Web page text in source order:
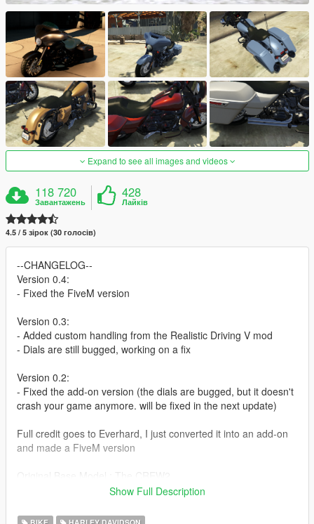
Expand to see all images and videos
118 720
Завантажень
428
Лайків
4.5 / 5 зірок (30 голосів)
--CHANGELOG--
Version 0.4:
- Fixed the FiveM version
Version 0.3:
- Added custom handling from the Realistic Driving V mod
- Dials are still bugged, working on a fix
Version 0.2:
- Fixed the add-on version (the dials are bugged, but it doesn't
crash your game anymore. will be fixed in the next update)
Full credit goes to Everhard, I just converted it into an add-on
and made a FiveM version
Converted to Replace for GTSA, GTA4, GTAV and Slightly
Addon and FiveM version: BlueKingNL
Show Full Description